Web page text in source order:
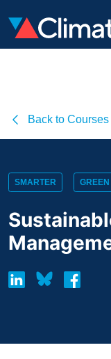
Back to Courses
SMARTER